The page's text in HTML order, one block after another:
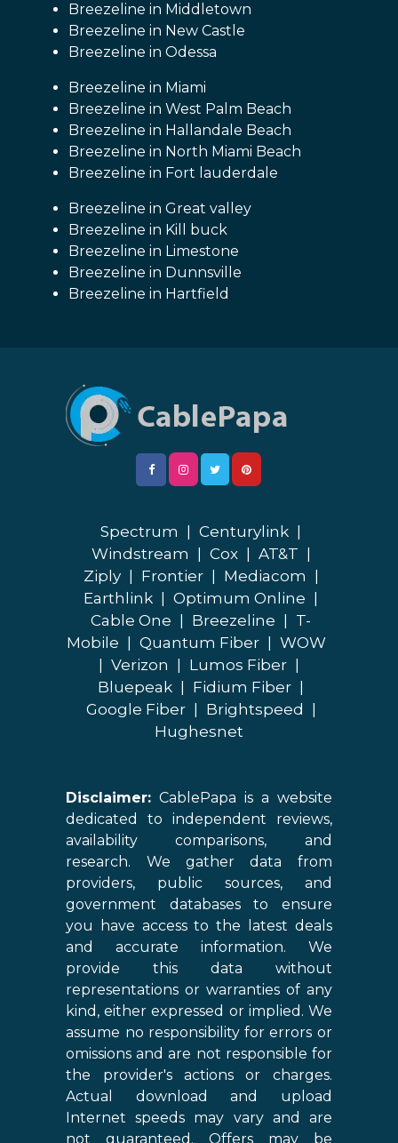
Breezeline in Middletown
Breezeline in New Castle
Breezeline in Odessa
Breezeline in Miami
Breezeline in West Palm Beach
Breezeline in Hallandale Beach
Breezeline in North Miami Beach
Breezeline in Fort lauderdale
Breezeline in Great valley
Breezeline in Kill buck
Breezeline in Limestone
Breezeline in Dunnsville
Breezeline in Hartfield
Spectrum Centurylink
Windstream
Cox AT&T
Ziply
Frontier Mediacom
Earthlink
Optimum Online
Cable One
Breezeline
T-
Mobile
Quantum Fiber
WOW
Verizon Lumos Fiber
Bluepeak
Fidium Fiber
Google Fiber
Brightspeed
Hughesnet
Disclaimer: CablePapa is a website
dedicated to independent reviews,
availability comparisons, and
research. We gather data from
providers, public sources, and
government databases to ensure
you have access to the latest deals
and accurate information. We
provide this data without
representations or warranties of any
kind, either expressed or implied. We
assume no responsibility for errors or
omissions and are not responsible for
the provider's actions or charges.
Actual download and upload
Internet speeds may vary and are
not guaranteed. Offers may be